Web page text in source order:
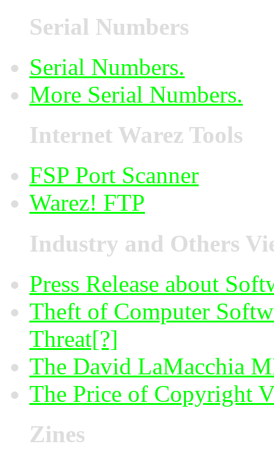
Serial Numbers
Serial Numbers.
More Serial Numbers.
Internet Warez Tools
FSP Port Scanner
Warez! FTP
Industry and Others
Press Release about
Theft of Computer
Threat[?]
The David LaMacchia
The Price of Copyright
Zines